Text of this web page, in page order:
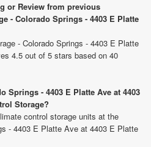
or Review from previous
- Colorado Springs - 4403 E Platte
- Colorado Springs - 4403 E Platte
4.5 out of 5 stars based on 40
Springs - 4403 E Platte Ave at 4403
Storage?
control storage units at the
- 4403 E Platte Ave at 4403 E Platte